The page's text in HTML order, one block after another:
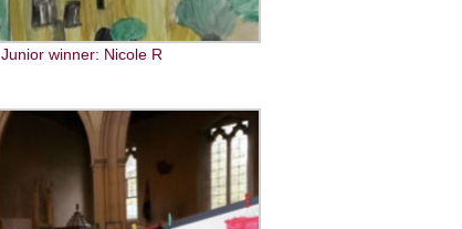
Junior winner: Nicole R